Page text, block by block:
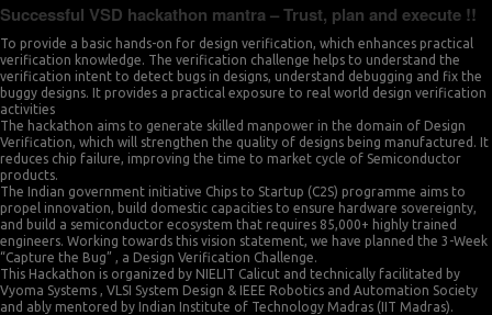
Successful VSD hackathon mantra – Trust, plan and execute !!
To provide a basic hands-on for design verification, which enhances practical
verification knowledge. The verification challenge helps to understand the
verification intent to detect bugs in designs, understand debugging and fix the
buggy designs. It provides a practical exposure to real world design verification
activities
The hackathon aims to generate skilled manpower in the domain of Design
Verification, which will strengthen the quality of designs being manufactured. It
reduces chip failure, improving the time to market cycle of Semiconductor
products.
The Indian government initiative Chips to Startup (C2S) programme aims to
propel innovation, build domestic capacities to ensure hardware sovereignty,
and build a semiconductor ecosystem that requires 85,000+ highly trained
engineers. Working towards this vision statement, we have planned the 3-Week
“Capture the Bug” , a Design Verification Challenge.
This Hackathon is organized by NIELIT Calicut and technically facilitated by
Vyoma Systems , VLSI System Design & IEEE Robotics and Automation Society
and ably mentored by Indian Institute of Technology Madras (IIT Madras).
0
1
2
3
4
0
1
3
4
6
7